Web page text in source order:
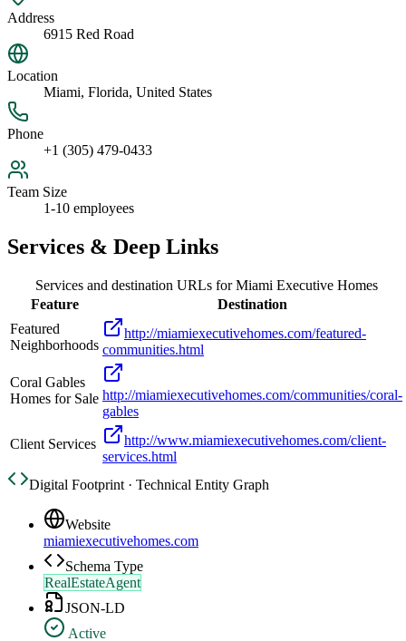
Address
6915 Red Road
Location
Miami, Florida, United States
Phone
+1 (305) 479-0433
Team Size
1-10 employees
Services & Deep Links
Services and destination URLs forMiami Executive Homes
Feature
Destination
Featured
Neighborhoods
http://miamiexecutivehomes.com/featured-
communities.html
Coral Gables
Homes for Sale http://miamiexecutivehomes.com/communities/coral-
gables
Client Services
http://www.miamiexecutivehomes.com/client-
services.html
Digital Footprint · Technical Entity Graph
Website
miamiexecutivehomes.com
Schema Type
RealEstateAgent
JSON-LD
Active